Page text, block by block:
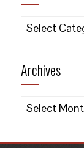
Categories
Archives
Archives